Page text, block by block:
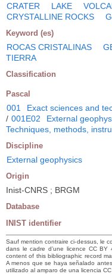
CRATER LAKE
CRYSTALLINE ROCKS
Keyword (es)
ROCAS CRISTALINAS
TIERRA
Classification
Pascal
001 Exact sciences and
/ 001E02 External
Techniques, methods,
Discipline
External geophysics
Origin
Inist-CNRS ; BRGM
Database
INIST identifier
Sauf mention contraire ci-dessus, le
dans le cadre d’une licence CC BY
content of this bibliographic record
A menos que se haya señalado
utilizado al amparo de una licencia